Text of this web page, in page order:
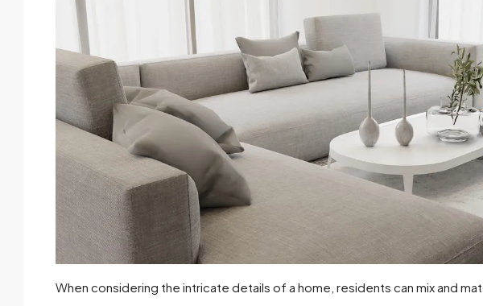
When considering the intricate details of a home, residents can mix and